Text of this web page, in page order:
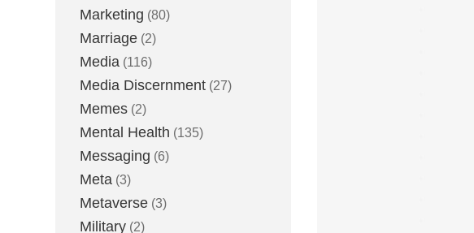
Marketing (80)
Marriage (2)
Media (116)
Media Discernment (27)
Memes (2)
Mental Health (135)
Messaging (6)
Meta (3)
Metaverse (3)
Military (2)